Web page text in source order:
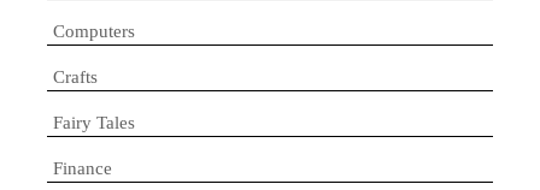
Computers
Crafts
Fairy Tales
Finance